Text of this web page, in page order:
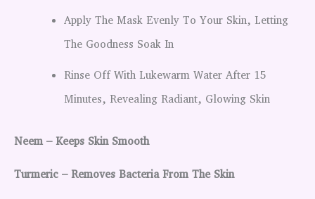
Apply The Mask Evenly To Your Skin, Letting
The Goodness Soak In
Rinse Off With Lukewarm Water After 15
Minutes, Revealing Radiant, Glowing Skin
Neem – Keeps Skin Smooth
Turmeric – Removes Bacteria From The Skin